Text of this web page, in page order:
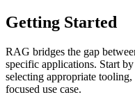
Getting Started
RAG bridges the gap
specific applications. Start
selecting appropriate
focused use case.